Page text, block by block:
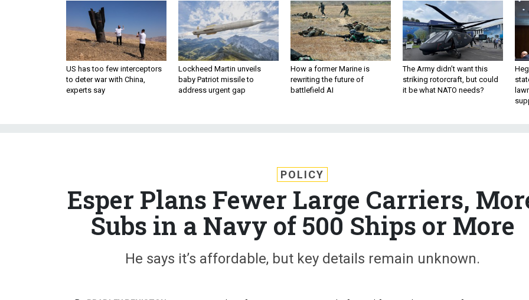
US has too few interceptors
to deter war with China,
experts say
Lockheed Martin unveils
baby Patriot missile to
address urgent gap
How a former Marine is
rewriting the future of
battlefield AI
The Army didn’t want this
striking rotorcraft, but could
it be what NATO needs?
POLICY
Esper Plans Fewer Large Carriers,
Subs in a Navy of 500 Ships or More
He says it’s affordable, but key details remain unknown.